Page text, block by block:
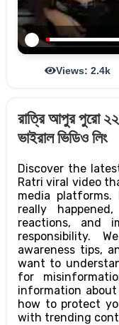
Views: 2.4k
রাত্রি আপুর পুরো
ভাইরাল ভিডিও লিং
Discover the
Ratri viral video
media
really
reactions, and
responsibility.
awareness tips,
want to
for
information
how to protect
with trending